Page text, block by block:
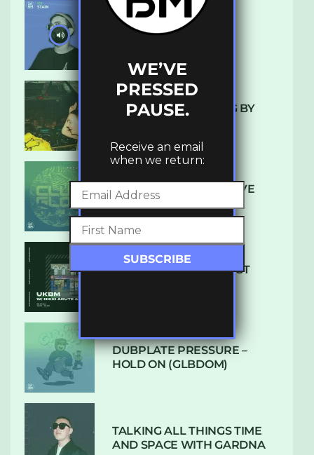
UKBMIX 103 // STAIN
10 TRACKS I’M LOVING BY
DENHAM AUDIO – U GIVE
ME (CLUB GLOW)
SUBTLE RADIO: AUGUST
DUBPLATE PRESSURE –
HOLD ON (GLBDOM)
TALKING ALL THINGS TIME
AND SPACE WITH GARDNA
WE’VE
PRESSED
PAUSE.
Receive an email
when we return: